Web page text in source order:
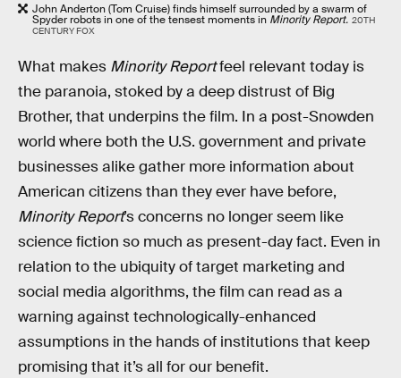
John Anderton (Tom Cruise) finds himself surrounded by a swarm of
Spyder robots in one of the tensest moments in Minority Report. 20TH
CENTURY FOX
What makes Minority Reportfeel relevant today is
the paranoia, stoked by a deep distrust of Big
Brother, that underpins the film. In a post-Snowden
world where both the U.S. government and private
businesses alike gather more information about
American citizens than they ever have before,
Minority Report’s concerns no longer seem like
science fiction so much as present-day fact. Even in
relation to the ubiquity of target marketing and
social media algorithms, the film can read as a
warning against technologically-enhanced
assumptions in the hands of institutions that keep
promising that it’s all for our benefit.